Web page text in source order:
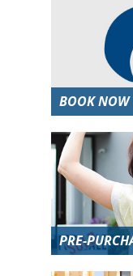
BOOK NOW
PRE-